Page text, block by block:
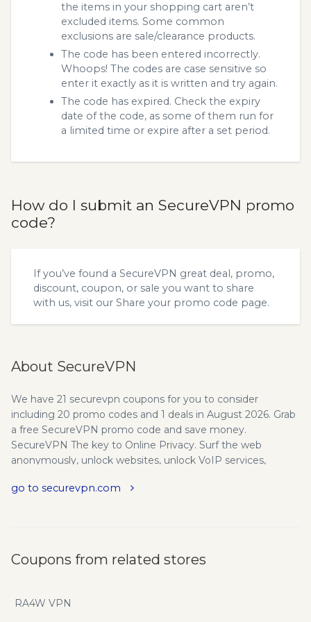
the items in your shopping cart aren’t
excluded items. Some common
exclusions are sale/clearance products.
The code has been entered incorrectly.
Whoops! The codes are case sensitive so
enter it exactly as it is written and try again.
The code has expired. Check the expiry
date of the code, as some of them run for
a limited time or expire after a set period.
How do I submit an SecureVPN promo
code?
If you’ve found a SecureVPN great deal, promo,
discount, coupon, or sale you want to share
with us, visit our Share your promo code page.
About SecureVPN
We have 21 securevpn coupons for you to consider
including 20 promo codes and 1 deals in August 2026. Grab
a free SecureVPN promo code and save money.
SecureVPN The key to Online Privacy. Surf the web
anonymously, unlock websites, unlock VoIP services,
for FREE! Secure VPN The key to online privacy - Surf the
be hidden from the websites. Surf the web anonymously -
You don't have to worry about being traced anymore.
restrictions. Unblock your favorite sites and easily bypass
go to securevpn.com
Coupons from related stores
RA4W VPN